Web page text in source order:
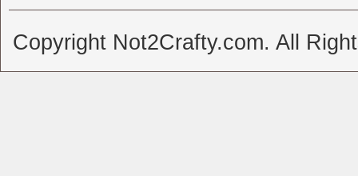
Copyright Not2Crafty.com. All